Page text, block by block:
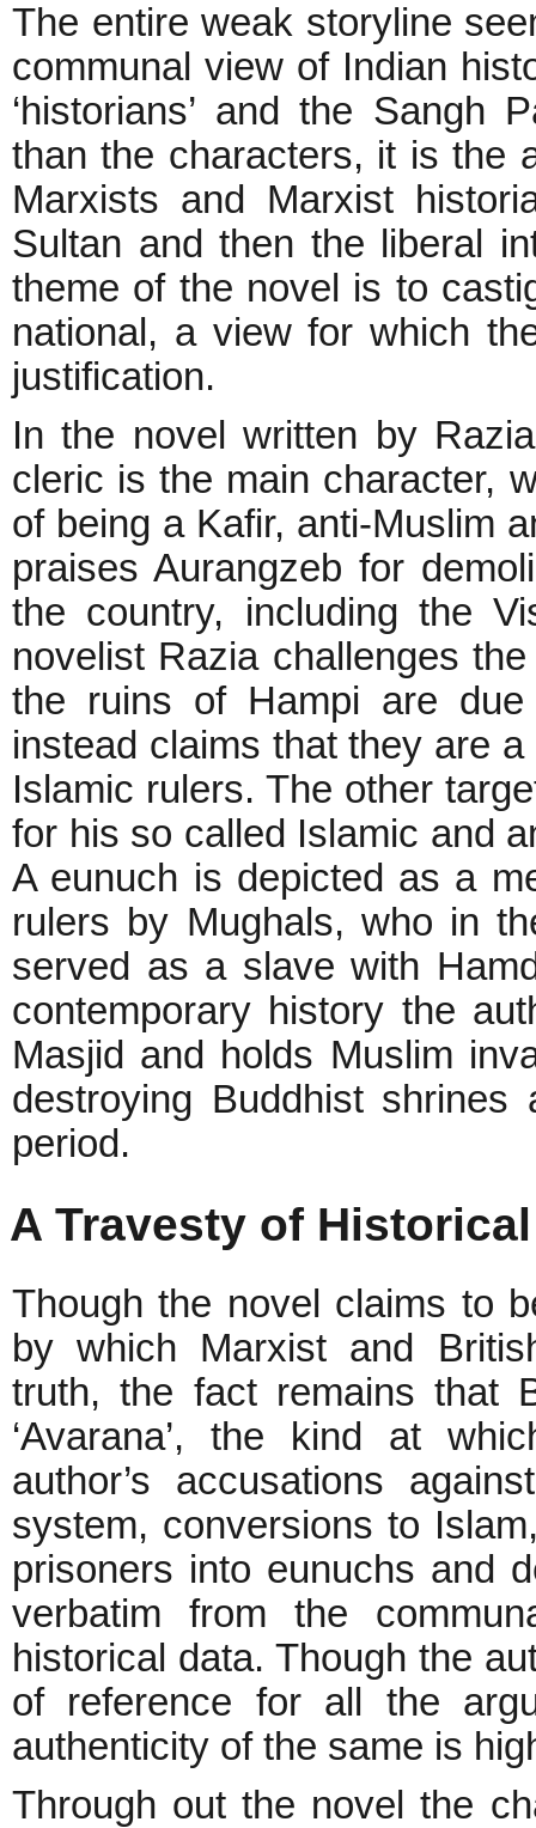
The entire weak storyline
communal view of Indian
‘historians’ and the Sangh
than the characters, it is the
Marxists and Marxist
Sultan and then the liberal
theme of the novel is to
national, a view for which
justification.
In the novel written by
cleric is the main character,
of being a Kafir, anti-Muslim
praises Aurangzeb for
the country, including the
novelist Razia challenges
the ruins of Hampi are
instead claims that they are
Islamic rulers. The other
for his so called Islamic and
A eunuch is depicted as a
rulers by Mughals, who in
served as a slave with
contemporary history the
Masjid and holds Muslim
destroying Buddhist
period.
A Travesty of
Though the novel claims to
by which Marxist and
truth, the fact remains that
‘Avarana’, the kind at
author’s accusations
system, conversions to
prisoners into eunuchs and
verbatim from the
historical data. Though the
of reference for all the
authenticity of the same is
Through out the novel the